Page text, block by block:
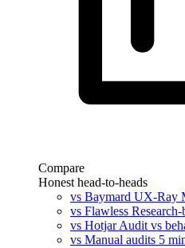
Compare
Honest head-to-heads
vs Baymard UX-Ray
vs Flawless
vs HotjarAudit vs
vs Manual audits 5